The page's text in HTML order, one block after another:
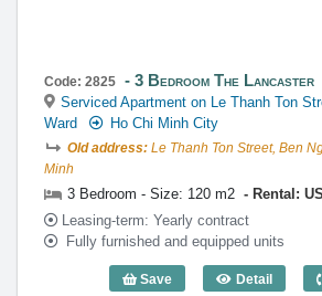
Code: 2825 3 Bedroom The Lancaster
Serviced Apartment on Le Thanh Ton
Ward
Ho Chi Minh City
Old address: Le Thanh Ton Street, Ben
Minh
3 Bedroom - Size: 120 m2
Rental:
Leasing-term: Yearly contract
Fully furnished and equipped units
Save Detail
3 Bedroom